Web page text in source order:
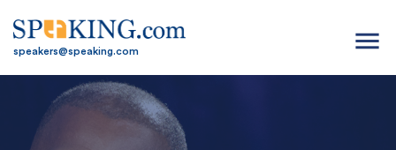
speakers@speaking.com menu